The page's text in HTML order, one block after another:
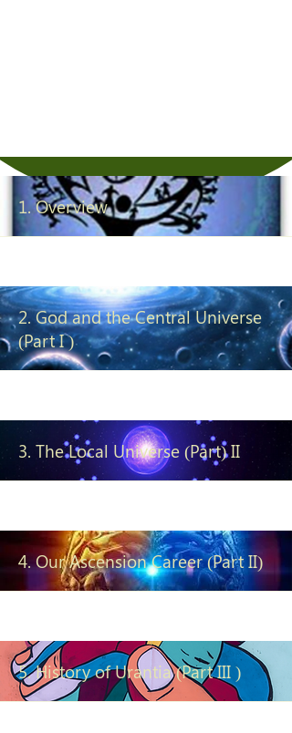
1. Overview
2. God and the Central Universe
(Part I )
3. The Local Universe (Part) II
4. Our Ascension Career (Part II)
5. History of Urantia (Part III )